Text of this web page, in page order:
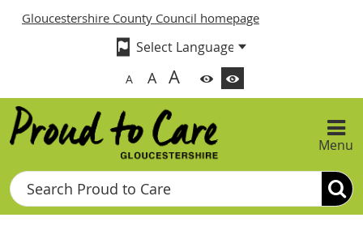
Gloucestershire County Council homepage
A A A
Menu
Search